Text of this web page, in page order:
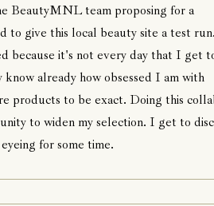
BeautyMNL team proposing for a
to give this local beauty site a test
because it's not every day that I get
already how obsessed I am with
products to be exact. Doing this
to widen my selection. I get to
for some time.